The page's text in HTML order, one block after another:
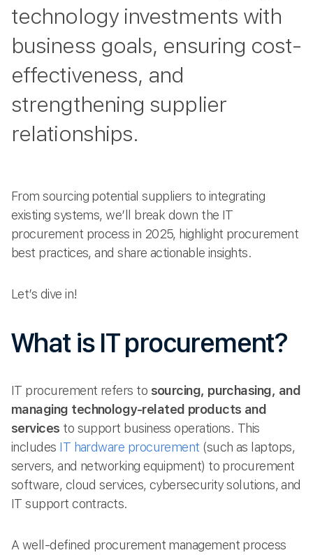
technology investments with
business goals, ensuring cost-
effectiveness, and
strengthening supplier
relationships.
From sourcing potential suppliers to integrating
existing systems, we’ll break down the IT
procurement process in 2025, highlight procurement
best practices, and share actionable insights.
Let’s dive in!
What is IT procurement?
IT procurement refers to sourcing, purchasing, and
managing technology-related products and
services to support business operations. This
includes IT hardware procurement (such as laptops,
servers, and networking equipment) to procurement
software, cloud services, cybersecurity solutions, and
IT support contracts.
A well-defined procurement management process